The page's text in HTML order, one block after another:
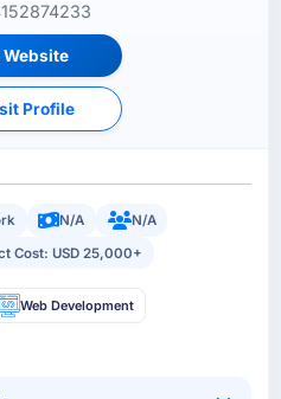
Profile
N/A
N/A
Cost: USD 25,000+
Web Development